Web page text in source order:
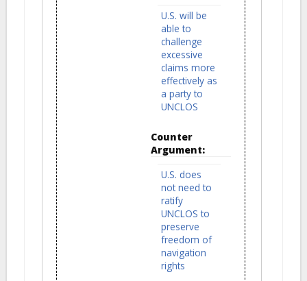
U.S. will be
able to
challenge
excessive
claims more
effectively as
a party to
UNCLOS
Counter
Argument:
U.S. does
not need to
ratify
UNCLOS to
preserve
freedom of
navigation
rights